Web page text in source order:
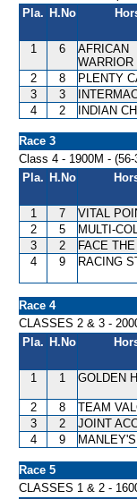
Pla. H.No
1 6
AFRICAN
WARRIOR
2 8 PLENTY
3
3
4
2 INDIAN
Race 3
Class 4 - 1900M -
Pla. H.No
1 7 VITAL
2
5 MULTI-
3
2 FACE
4
9 RACING
Race 4
CLASSES 2 & 3 -
Pla. H.No
1 1 GOLDEN
2 8 TEAM
3
2 JOINT
4
9
Race 5
CLASSES 1 & 2 -